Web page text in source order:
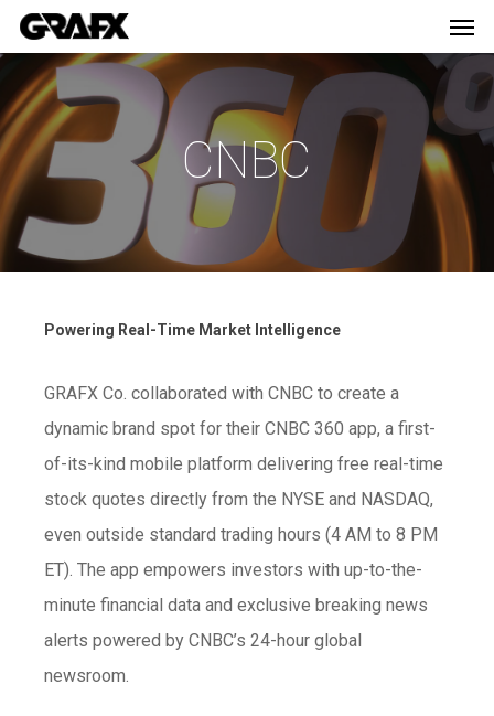
Skip
to
main
content
CNBC
Powering Real-Time Market Intelligence
GRAFX Co. collaborated with CNBC to create a
dynamic brand spot for their CNBC 360 app, a first-
of-its-kind mobile platform delivering free real-time
stock quotes directly from the NYSE and NASDAQ,
even outside standard trading hours (4 AM to 8 PM
ET). The app empowers investors with up-to-the-
minute financial data and exclusive breaking news
alerts powered by CNBC’s 24-hour global
newsroom.
Menu